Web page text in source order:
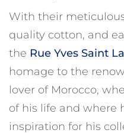
With their
quality cotton, and
the Rue Yves Saint
homage to the
lover of Morocco,
of his life and where
inspiration for his